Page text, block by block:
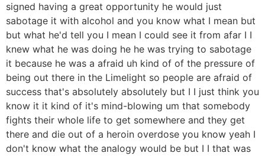
signed having a great opportunity he would just
sabotage it with alcohol and you know what I mean but
but what he'd tell you I mean I could see it from afar I I
knew what he was doing he he was trying to sabotage
it because he was a afraid uh kind of of the pressure of
being out there in the Limelight so people are afraid of
success that's absolutely absolutely but I I just think you
know it it kind of it's mind-blowing um that somebody
fights their whole life to get somewhere and they get
there and die out of a heroin overdose you know yeah I
don't know what the analogy would be but I I that was